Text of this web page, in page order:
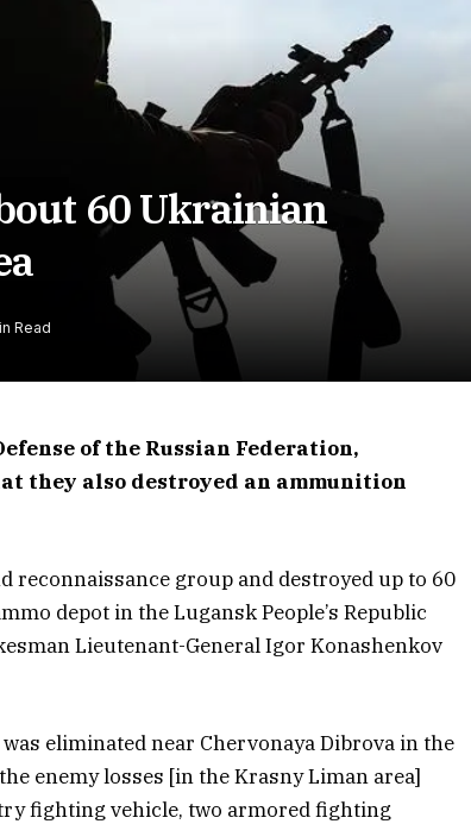
60 Ukrainian
Read
of the Russian Federation,
they also destroyed an ammunition
reconnaissance group and destroyed up to 60
depot in the Lugansk People’s Republic
Lieutenant-General Igor Konashenkov
eliminated near Chervonaya Dibrova in the
enemy losses [in the Krasny Liman area]
fighting vehicle, two armored fighting